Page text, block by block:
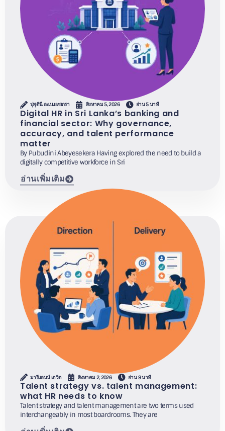
ปุพุดินี อะเบเยเซเกรา สิงหาคม 5, 2026 อ่าน 5 นาที
Digital HR in Sri Lanka’s banking and
financial sector: Why governance,
accuracy, and talent performance
matter
By Pubudini Abeyesekera Having explored the need to build a
digitally competitive workforce in Sri
อ่านเพิ่มเติม
มารีแอนน์ เดวิด สิงหาคม 2, 2026 อ่าน 9 นาที
Talent strategy vs. talent management:
what HR needs to know
Talent strategy and talent management are two terms used
interchangeably in most boardrooms. They are